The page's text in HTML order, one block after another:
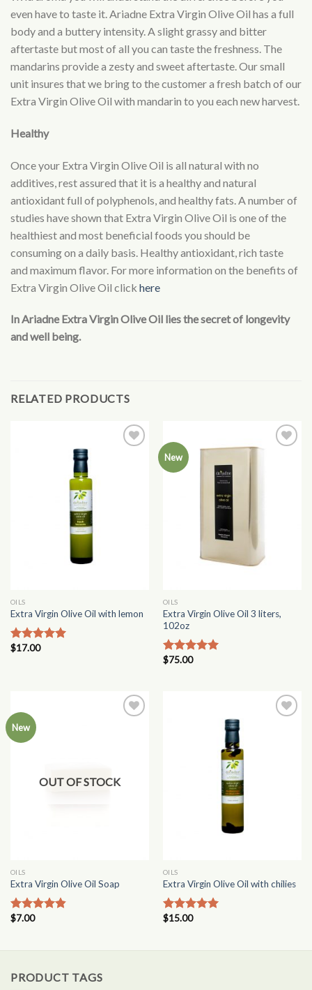
even have to taste it. Ariadne Extra Virgin Olive Oil has a full
body and a buttery intensity. A slight grassy and bitter
aftertaste but most of all you can taste the freshness. The
mandarins provide a zesty and sweet aftertaste. Our small
unit insures that we bring to the customer a fresh batch of our
Extra Virgin Olive Oil with mandarin to you each new harvest.
Healthy
Once your Extra Virgin Olive Oil is all natural with no
additives, rest assured that it is a healthy and natural
antioxidant full of polyphenols, and healthy fats. A number of
studies have shown that Extra Virgin Olive Oil is one of the
healthiest and most beneficial foods you should be
consuming on a daily basis. Healthy antioxidant, rich taste
and maximum flavor. For more information on the benefits of
Extra Virgin Olive Oil click here
In Ariadne Extra Virgin Olive Oil lies the secret of longevity
and well being.
RELATED PRODUCTS
OILS
Extra Virgin Olive Oil with lemon
Rated
$17.00
New
OILS
Extra Virgin Olive Oil 3 liters,
102oz
Rated
$75.00
New
OUT OF STOCK
OILS
Extra Virgin Olive Oil Soap
Rated
$7.00
OILS
Extra Virgin Olive Oil with chilies
Rated
$15.00
PRODUCT TAGS